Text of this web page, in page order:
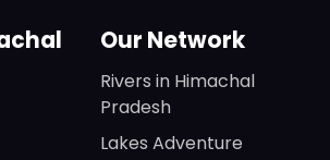
Our Network
Rivers in Himachal
Pradesh
Lakes Adventure